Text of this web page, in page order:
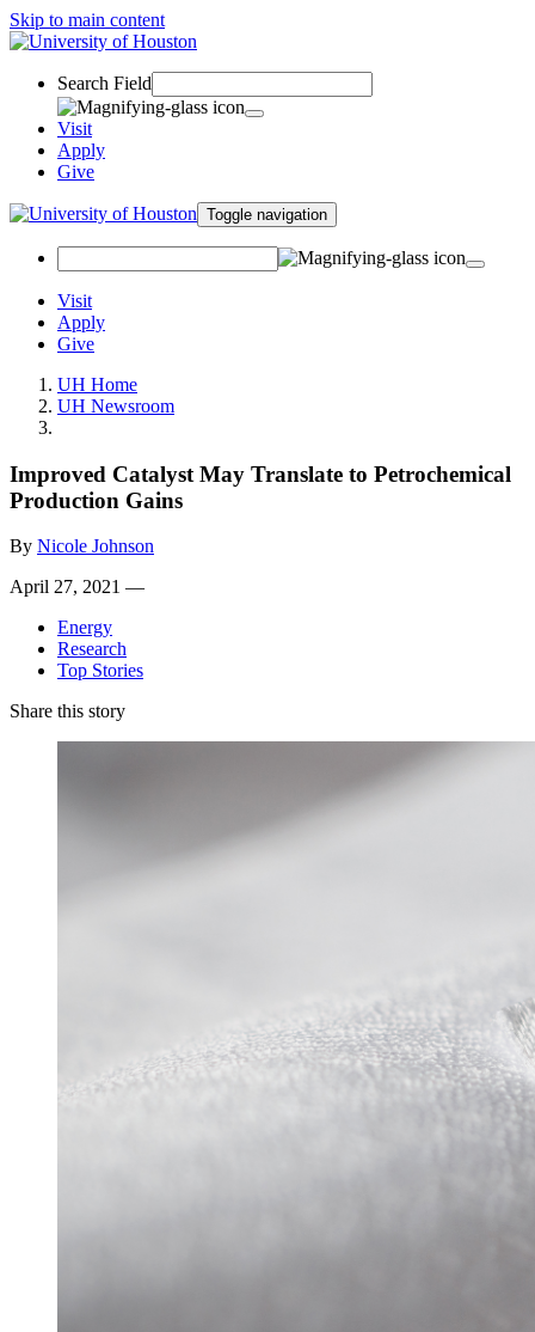
Skip to main content
Search Field
Visit
Apply
Give
Toggle navigation
Visit
Apply
Give
UH Home
UH Newsroom
Improved Catalyst May Translate to Petrochemical
Production Gains
By Nicole Johnson
April 27, 2021 —
Energy
Research
Top Stories
Share this story